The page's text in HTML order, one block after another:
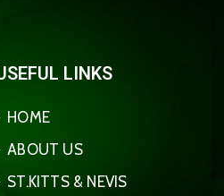
LINKS
HOME
ABOUT US
ST.KITTS & NEVIS